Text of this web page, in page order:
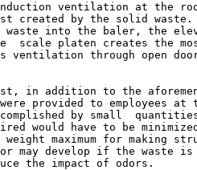
ventilation at the
created by the solid
waste into the baler, the
scale platen creates the
ventilation through open
in addition to the
provided to employees
by small
would have to be
weight maximum for making
may develop if the waste is
the impact of odors.